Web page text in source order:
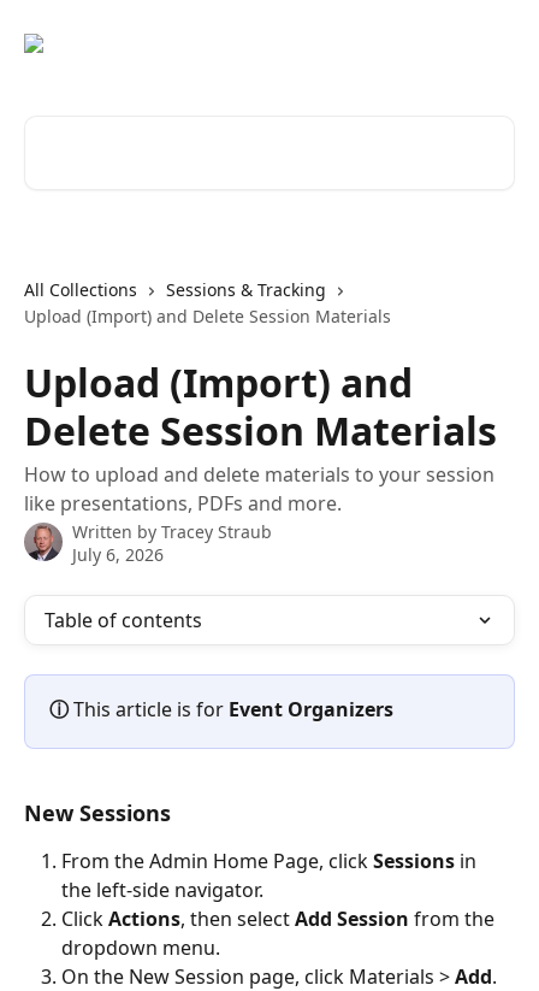
All Collections
Sessions & Tracking
Upload (Import) and Delete Session Materials
Upload (Import) and
Delete Session Materials
How to upload and delete materials to your session
like presentations, PDFs and more.
Written by Tracey Straub
July 6, 2026
Table of contents
ⓘ This article is for Event Organizers
New Sessions
From the Admin Home Page, click Sessions in
the left-side navigator.
Click Actions, then select Add Session from the
dropdown menu.
On the New Session page, click Materials > Add.